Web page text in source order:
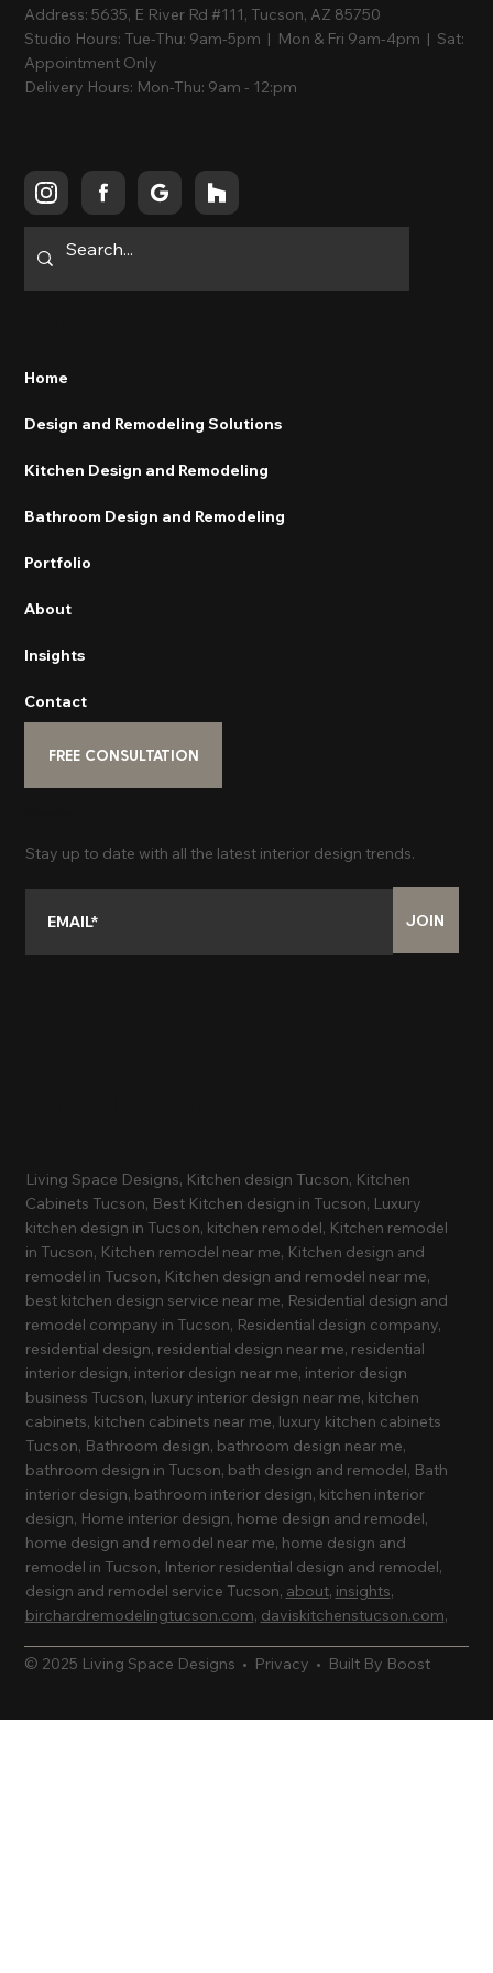
Address:5635, E River Rd #111, Tucson, AZ 85750
Studio Hours: Tue-Thu: 9am-5pm | Mon & Fri 9am-4pm | Sat:
Appointment Only
Delivery Hours: Mon-Thu: 9am - 12:pm
Home
Design and Remodeling Solutions
Kitchen Design and Remodeling
Bathroom Design and Remodeling
Portfolio
About
Insights
Contact
FREE CONSULTATION
Stay up to date with all the latest interior design trends.
JOIN
Living Space Designs, Kitchen design Tucson, Kitchen
Cabinets Tucson, Best Kitchen design in Tucson, Luxury
kitchen design in Tucson, kitchen remodel, Kitchen remodel
in Tucson, Kitchen remodel near me, Kitchen design and
remodel in Tucson, Kitchen design and remodel near me,
best kitchen design service near me, Residential design and
remodel company in Tucson, Residential design company,
residential design, residential design near me, residential
interior design, interior design near me, interior design
business Tucson, luxury interior design near me, kitchen
cabinets, kitchen cabinets near me, luxury kitchen cabinets
Tucson, Bathroom design, bathroom design near me,
bathroom design in Tucson, bath design and remodel, Bath
interior design, bathroom interior design, kitchen interior
design, Home interior design, home design and remodel,
home design and remodel near me, home design and
remodel in Tucson, Interior residential design and remodel,
design and remodel service Tucson, about, insights,
birchardremodelingtucson.com, daviskitchenstucson.com,
© 2025 Living Space Designs • Privacy • Built By Boost